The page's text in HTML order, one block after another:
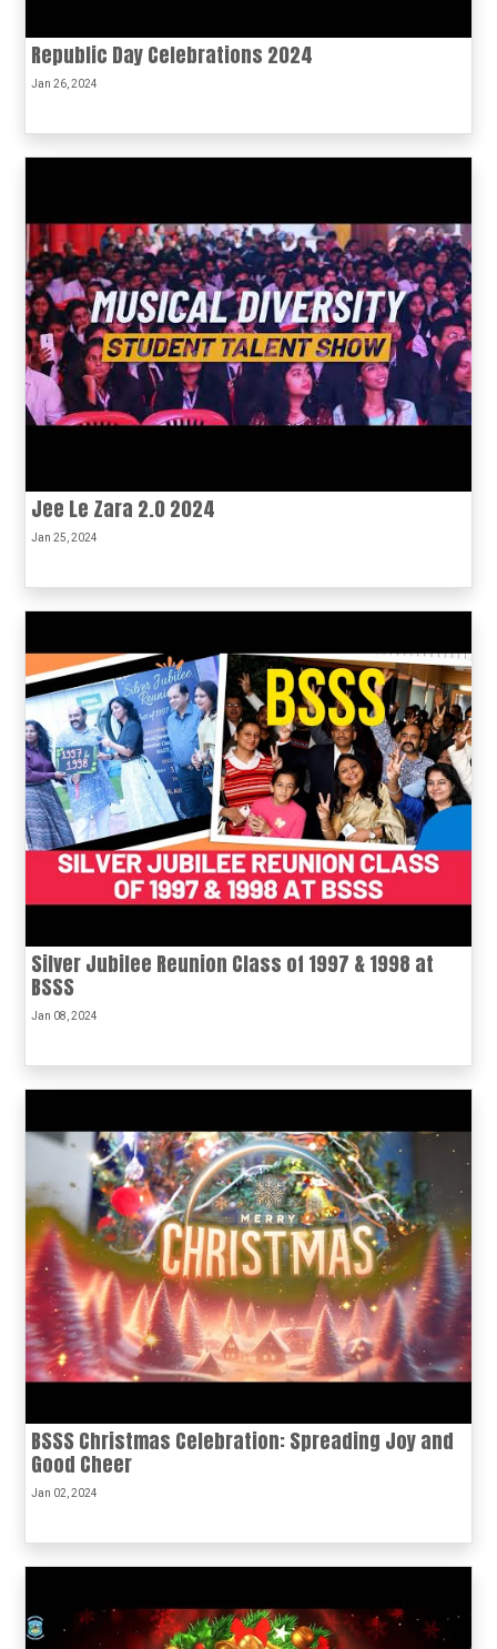
Republic Day Celebrations 2024
Jan 26, 2024
Jee Le Zara 2.0 2024
Jan 25, 2024
Silver Jubilee Reunion Class of 1997 & 1998 at
BSSS
Jan 08, 2024
BSSS Christmas Celebration: Spreading Joy and
Good Cheer
Jan 02, 2024